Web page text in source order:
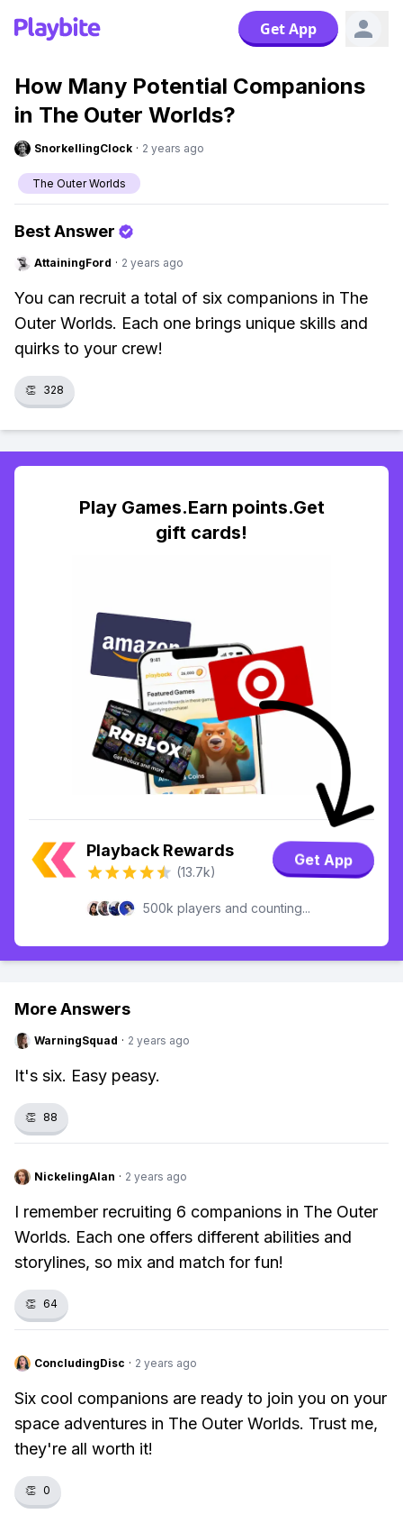
Get App
How Many Potential Companions
in The Outer Worlds?
SnorkellingClock · 2 years ago
The Outer Worlds
Best Answer
AttainingFord · 2 years ago
You can recruit a total of six companions in The
Outer Worlds. Each one brings unique skills and
quirks to your crew!
👏 328
Play Games.Earn points.Get
gift cards!
Playback Rewards
(13.7k)
Get App
500k players and counting...
More Answers
WarningSquad · 2 years ago
It's six. Easy peasy.
👏 88
NickelingAlan · 2 years ago
I remember recruiting 6 companions in The Outer
Worlds. Each one offers different abilities and
storylines, so mix and match for fun!
👏 64
ConcludingDisc · 2 years ago
Six cool companions are ready to join you on your
space adventures in The Outer Worlds. Trust me,
they're all worth it!
👏 0